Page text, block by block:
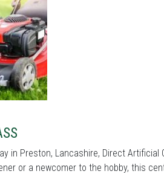
in Preston, Lancashire, Direct
or a newcomer to the hobby, this